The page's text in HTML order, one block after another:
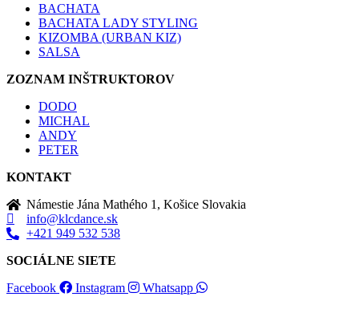
BACHATA
BACHATA LADY STYLING
KIZOMBA (URBAN KIZ)
SALSA
ZOZNAM INŠTRUKTOROV
DODO
MICHAL
ANDY
PETER
KONTAKT
Námestie Jána Mathého 1, Košice Slovakia
info@klcdance.sk
+421 949 532 538
SOCIÁLNE SIETE
Facebook
Instagram
Whatsapp